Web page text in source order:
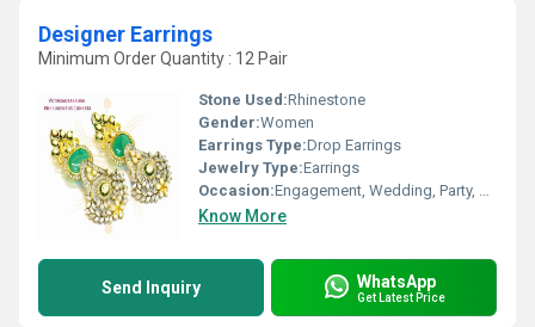
Designer Earrings
Minimum Order Quantity : 12 Pair
Stone Used:Rhinestone
Gender:Women
Earrings Type:Drop Earrings
Jewelry Type:Earrings
Occasion:Engagement, Wedding, Party, Anniversary, Gift
Know More
Send Inquiry WhatsApp
Get Latest Price